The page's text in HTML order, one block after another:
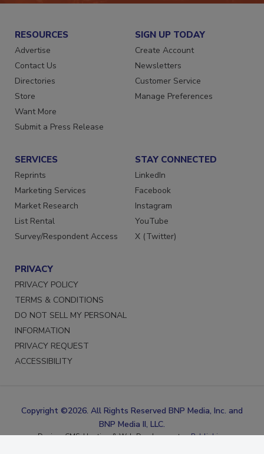
RESOURCES
Advertise
Contact Us
Directories
Store
Want More
SIGN UP TODAY
Create Account
Newsletters
Customer Service
SERVICES
Reprints
Marketing Services
Market Research
List Rental
STAY CONNECTED
LinkedIn
Facebook
Instagram
YouTube
PRIVACY
PRIVACY POLICY
TERMS & CONDITIONS
DO NOT SELL MY PERSONAL
INFORMATION
PRIVACY REQUEST
Copyright ©2026. All Rights Reserved BNP Media, Inc. and
BNP Media II, LLC.